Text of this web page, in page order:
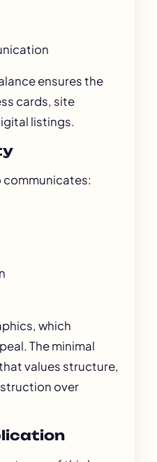
ensures the
cards, site
listings.
communicates:
which
The minimal
values structure,
over